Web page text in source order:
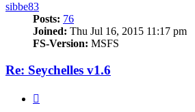
sibbe83
Posts: 76
Joined: Thu Jul 16, 2015 11:17 pm
FS-Version: MSFS
Re: Seychelles v1.6